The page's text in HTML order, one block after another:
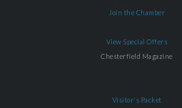
Join the Chamber
View Special Offers
Chesterfield Magazine
Visitor's Packet